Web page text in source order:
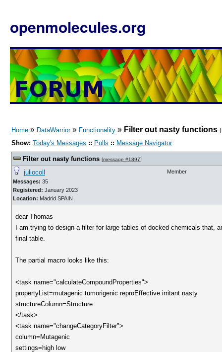
openmolecules.org
Home » DataWarrior» Functionality » Filter out nasty functions
Show: Today's Messages :: Polls :: Message Navigator
Filter out nasty functions [message #1897]
juliocoll
Messages: 35
Registered: January 2023
Location: Madrid SPAIN
Member
dear Thomas
I am trying to design a filter for large tables of docked chemicals
final table.
The partial macro looks like this:
<task name="calculateCompoundProperties">
propertyList=mutagenic tumorigenic reproEffective irritant nasty
structureColumn=Structure
</task>
<task name="changeCategoryFilter">
column=Mutagenic
settings=high low